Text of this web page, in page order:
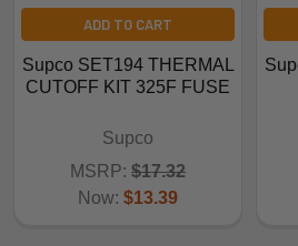
ADD TO CART
Supco SET194 THERMAL
CUTOFF KIT 325F FUSE
Supco
MSRP: $17.32
Now: $13.39